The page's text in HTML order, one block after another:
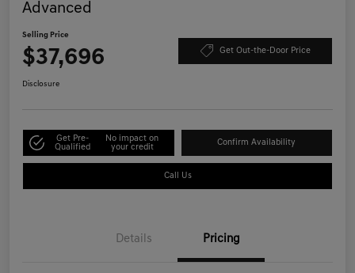
Advanced
Selling Price
$37,696 Get Out-the-Door Price
Disclosure
Get Pre-
Qualified
No impact on
your credit
Confirm Availability
Call Us
Details Pricing